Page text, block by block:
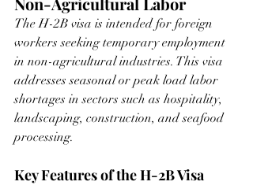
The H-2B visa is intended for foreign
workers seeking temporary employment
in non-agricultural industries. This visa
addresses seasonal or peak load labor
shortages in sectors such as hospitality,
landscaping, construction, and seafood
processing.
Key Features of the H-2B Visa